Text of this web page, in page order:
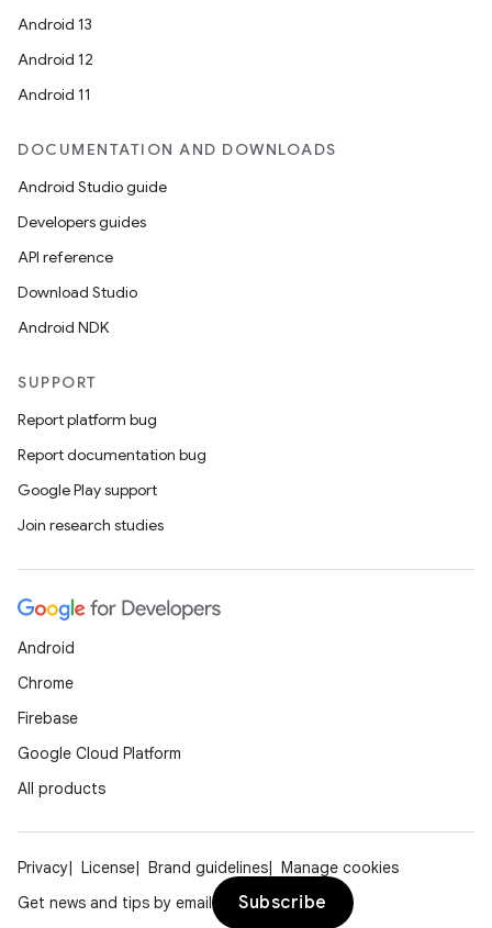
Android 13
Android 12
Android 11
DOCUMENTATION AND DOWNLOADS
Android Studio guide
Developers guides
API reference
Download Studio
Android NDK
SUPPORT
Report platform bug
Report documentation bug
Google Play support
Join research studies
Android
Chrome
Firebase
Google Cloud Platform
All products
Privacy License Brand guidelines
Manage cookies
Get news and tips by email
Subscribe